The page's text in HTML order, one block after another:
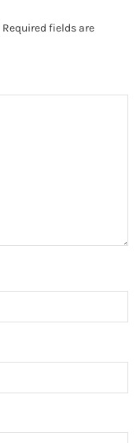
Required fields are